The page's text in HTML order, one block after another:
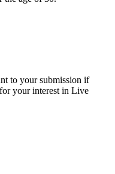
to your submission if
your interest in Live